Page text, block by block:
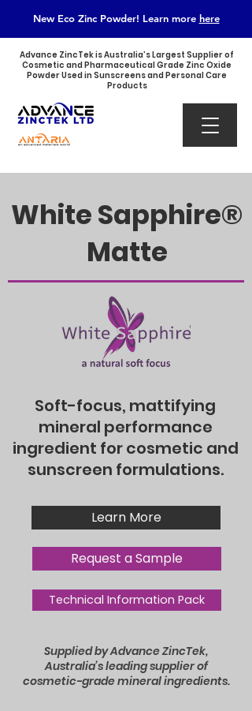
New Eco Zinc Powder! Learn more here
Advance ZincTek is Australia’s Largest Supplier of
Cosmetic and Pharmaceutical Grade Zinc Oxide
Powder Used in Sunscreens and Personal Care
Products
​White Sapphire®
Matte
Soft-focus, mattifying
mineral performance
ingredient for cosmetic and
sunscreen formulations.
Learn More
Request a Sample
Technical Information Pack
Supplied by Advance ZincTek,
Australia’s leading supplier of
cosmetic-grade mineral ingredients.